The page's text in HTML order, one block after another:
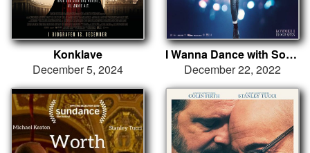
Konklave
December 5, 2024
I Wanna Dance with Somebody
December 22, 2022